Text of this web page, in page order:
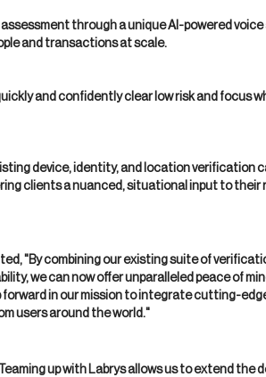
through a unique AI-powered
and transactions at scale.
and confidently clear low risk and focus
device, identity, and location verification
clients a nuanced, situational input to their
"By combining our existing suite of
we can now offer unparalleled peace of
in our mission to integrate cutting-
users around the world."
up with Labrys allows us to extend the